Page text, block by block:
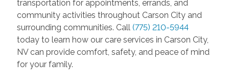
transportation for appointments, errands, and
community activities throughout Carson City and
surrounding communities. Call (775) 210-5944
today to learn how our care services in Carson City,
NV can provide comfort, safety, and peace of mind
for your family.